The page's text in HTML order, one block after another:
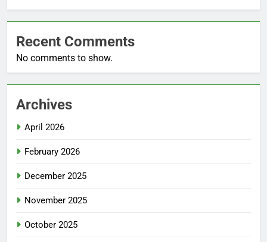
Recent Comments
No comments to show.
Archives
April 2026
February 2026
December 2025
November 2025
October 2025